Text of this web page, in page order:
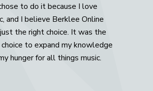
to do it because I love
and I believe Berklee Online
the right choice. It was the
to expand my knowledge
hunger for all things music.